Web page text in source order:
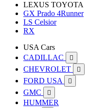
LEXUS TOYOTA
GX Prado 4Runner
LS Celsior
RX
USA Cars
CADILLAC

CHEVROLET 
FORD USA 
GMC 
HUMMER